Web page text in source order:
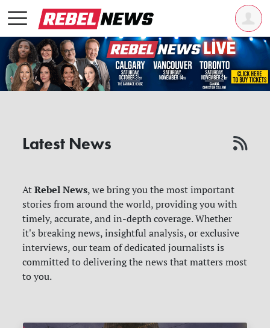
Latest News
AtRebel News, we bring you the most important
stories from around the world, providing you with
timely, accurate, and in-depth coverage. Whether
it's breaking news, insightful analysis, or exclusive
interviews, our team of dedicated journalists is
committed to delivering the news that matters most
to you.